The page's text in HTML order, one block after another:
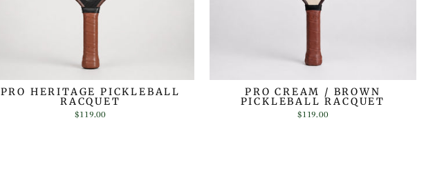
PRO HERITAGE PICKLEBALL
RACQUET
$119.00
PRO CREAM / BROWN
PICKLEBALL RACQUET
$119.00